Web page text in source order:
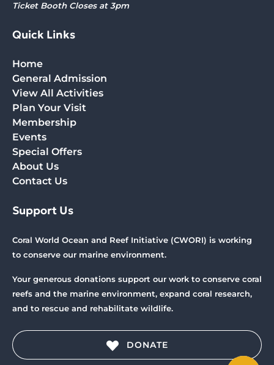
Ticket Booth Closes at 3pm
Quick Links
Home
General Admission
View All Activities
Plan Your Visit
Membership
Events
Special Offers
About Us
Contact Us
Support Us
Coral World Ocean and Reef Initiative (CWORI) is working
to conserve our marine environment.
Your generous donations support our work to conserve coral
reefs and the marine environment, expand coral research,
and to rescue and rehabilitate wildlife.
DONATE